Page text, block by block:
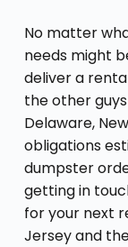
No matter
needs might
deliver a
the other
Delaware,
obligations
dumpster
getting in
for your next
Jersey and